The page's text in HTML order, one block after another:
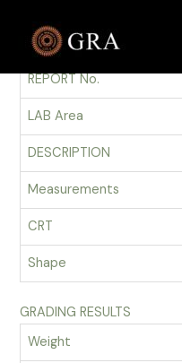
contentGRADING REPORT
REPORT No.
LAB Area
DESCRIPTION
Measurements
CRT
Shape
GRADING RESULTS
Weight